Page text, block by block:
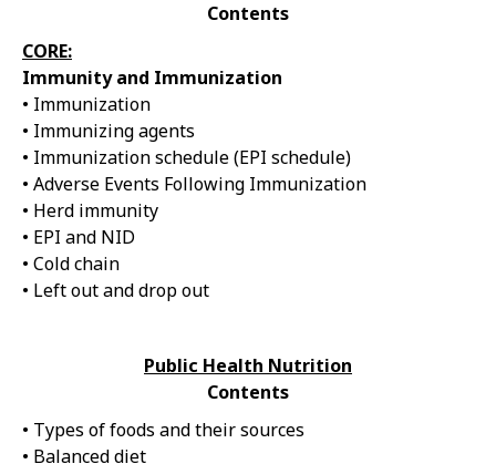
Contents
CORE:
Immunity and Immunization
• Immunization
• Immunizing agents
• Immunization schedule (EPI schedule)
• Adverse Events Following Immunization
• Herd immunity
• EPI and NID
• Cold chain
• Left out and drop out
Public Health Nutrition
Contents
• Types of foods and their sources
• Balanced diet